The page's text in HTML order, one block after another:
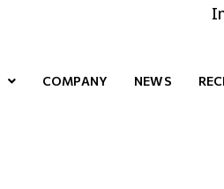
COMPANY NEWS